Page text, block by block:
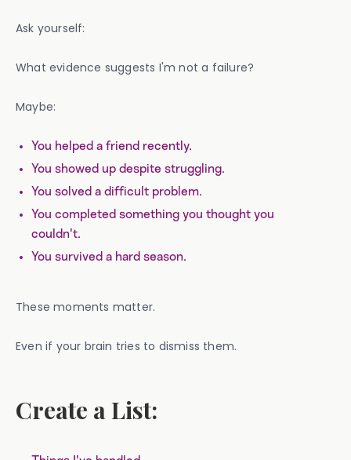
Ask yourself:
What evidence suggests I'm not a failure?
Maybe:
You helped a friend recently.
You showed up despite struggling.
You solved a difficult problem.
You completed something you thought you
couldn't.
You survived a hard season.
These moments matter.
Even if your brain tries to dismiss them.
Create a List: